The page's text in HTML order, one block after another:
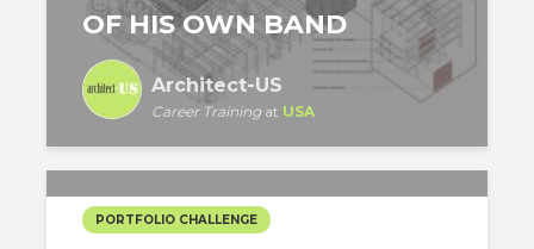
OF HIS OWN BAND
Architect-US
Career Trainingat USA
PORTFOLIO CHALLENGE